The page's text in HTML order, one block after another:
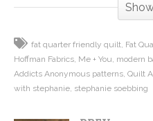
you never lose a point!
So even if you don’t want
lots of good tips and
faster and your triangle
fat quarter friendly quilt Fat
Hoffman Fabrics Me + You modern
Addicts Anonymous patterns Quilt
with stephanie stephanie soebbing